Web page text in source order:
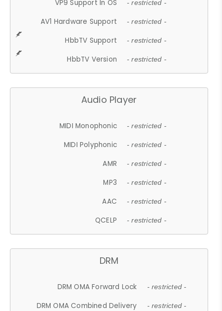
VP9 Support In OS - restricted -
AV1 Hardware Support - restricted -
HbbTV Support - restricted -
HbbTV Version - restricted -
Audio Player
MIDI Monophonic - restricted -
MIDI Polyphonic - restricted -
AMR - restricted -
MP3 - restricted -
AAC - restricted -
QCELP - restricted -
DRM
DRM OMA Forward Lock - restricted -
DRM OMA Combined Delivery - restricted -